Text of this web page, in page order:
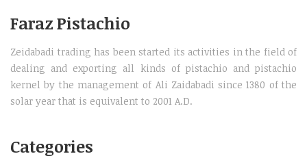
Faraz Pistachio
Zeidabadi trading has been started its activities in the field of
dealing and exporting all kinds of pistachio and pistachio
kernel by the management of Ali Zaidabadi since 1380 of the
solar year that is equivalent to 2001 A.D.
Categories